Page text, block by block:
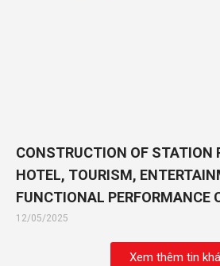
CONSTRUCTION OF STATION
HOTEL, TOURISM,
FUNCTIONAL PERFORMANCE
12/05/2025
Xem thêm tin